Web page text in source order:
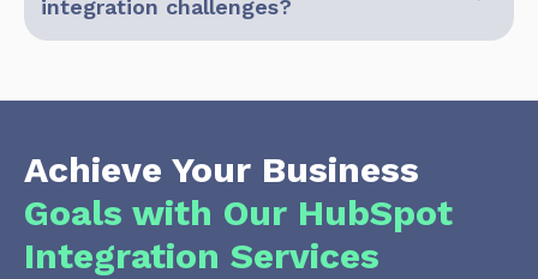
integration challenges?
Achieve Your Business
Goals with Our HubSpot
Integration Services